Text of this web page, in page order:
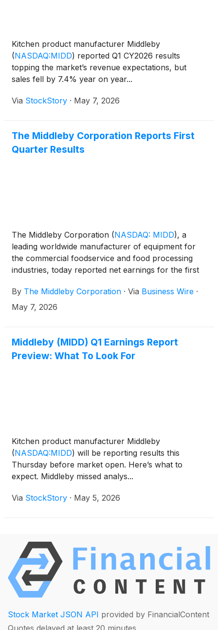
Kitchen product manufacturer Middleby
(NASDAQ:MIDD) reported Q1 CY2026 results
topping the market’s revenue expectations, but
sales fell by 7.4% year on year...
Via StockStory · May 7, 2026
The Middleby Corporation Reports First
Quarter Results
The Middleby Corporation (NASDAQ: MIDD), a
leading worldwide manufacturer of equipment for
the commercial foodservice and food processing
industries, today reported net earnings for the first
By The Middleby Corporation · Via Business Wire ·
May 7, 2026
Middleby (MIDD) Q1 Earnings Report
Preview: What To Look For
Kitchen product manufacturer Middleby
(NASDAQ:MIDD) will be reporting results this
Thursday before market open. Here’s what to
expect. Middleby missed analys...
Via StockStory · May 5, 2026
Stock Market JSON API provided by FinancialContent